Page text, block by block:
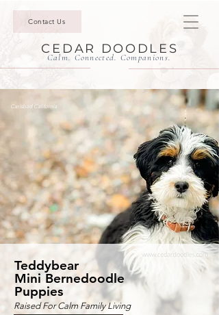
Contact Us
CEDAR DOODLES
Calm. Connected. Companions.
Carlsbad California
Teddybear
Mini Bernedoodle
Puppies
Raised For Calm Family Living